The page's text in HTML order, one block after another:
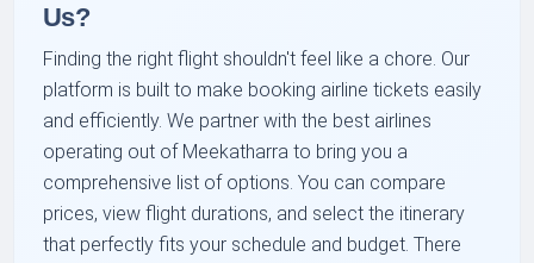
Us?
Finding the right flight shouldn't feel like a chore. Our
platform is built to make booking airline tickets easily
and efficiently. We partner with the best airlines
operating out of Meekatharra to bring you a
comprehensive list of options. You can compare
prices, view flight durations, and select the itinerary
that perfectly fits your schedule and budget. There